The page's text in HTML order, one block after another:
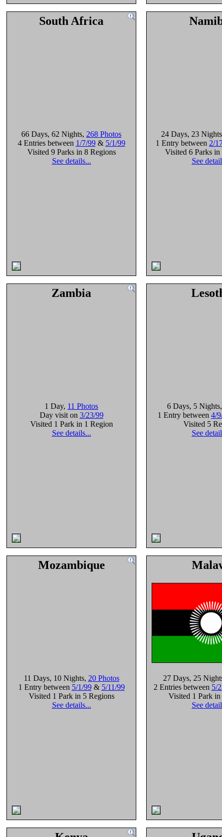
South Africa
66 Days, 62 Nights, 268 Photos
4 Entries between 1/7/99& 5/1/99
Visited 9 Parks in 8 Regions
See details...
24 Days, 23 Nights
1 Entry between 2/
Visited 6 Parks in
See
Zambia
1 Day, 11 Photos
Day visit on 3/23/99
Visited 1 Park in 1 Region
See details...
6 Days, 5 Nights
1 Entry between 4/
Visited 5
See
Mozambique
11 Days, 10 Nights, 20 Photos
1 Entry between 5/1/99& 5/11/99
Visited 1 Park in 5 Regions
See details...
27 Days, 25
2 Entries between 5/
Visited 1 Park in
See